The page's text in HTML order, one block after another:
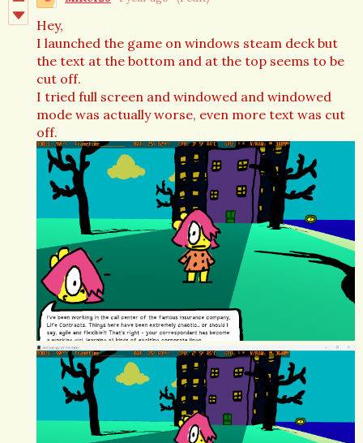
Hey,
I launched the game on windows steam deck but
the text at the bottom and at the top seems to be
cut off.
I tried full screen and windowed and windowed
mode was actually worse, even more text was cut
off.